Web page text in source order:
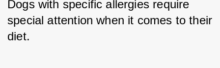
Dogs with specific allergies require
special attention when it comes to their
diet.